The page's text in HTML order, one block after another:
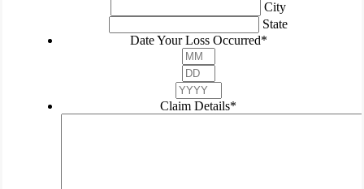
City
State
Date Your Loss Occurred*
Claim Details*